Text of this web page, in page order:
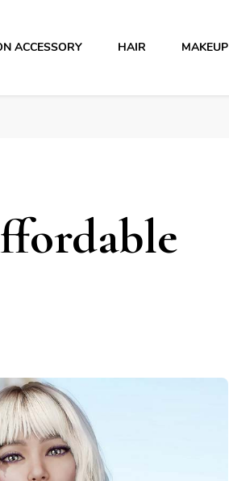
ACCESSORY HAIR MAKEUP